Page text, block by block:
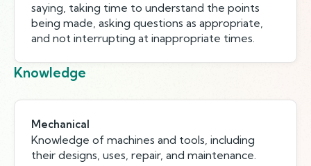
saying, taking time to understand the points
being made, asking questions as appropriate,
and not interrupting at inappropriate times.
Knowledge
Mechanical
Knowledge of machines and tools, including
their designs, uses, repair, and maintenance.